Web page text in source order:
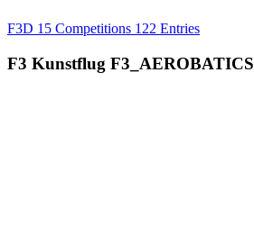
F3D 15 Competitions 122 Entries
F3 Kunstflug F3_AEROBATICS